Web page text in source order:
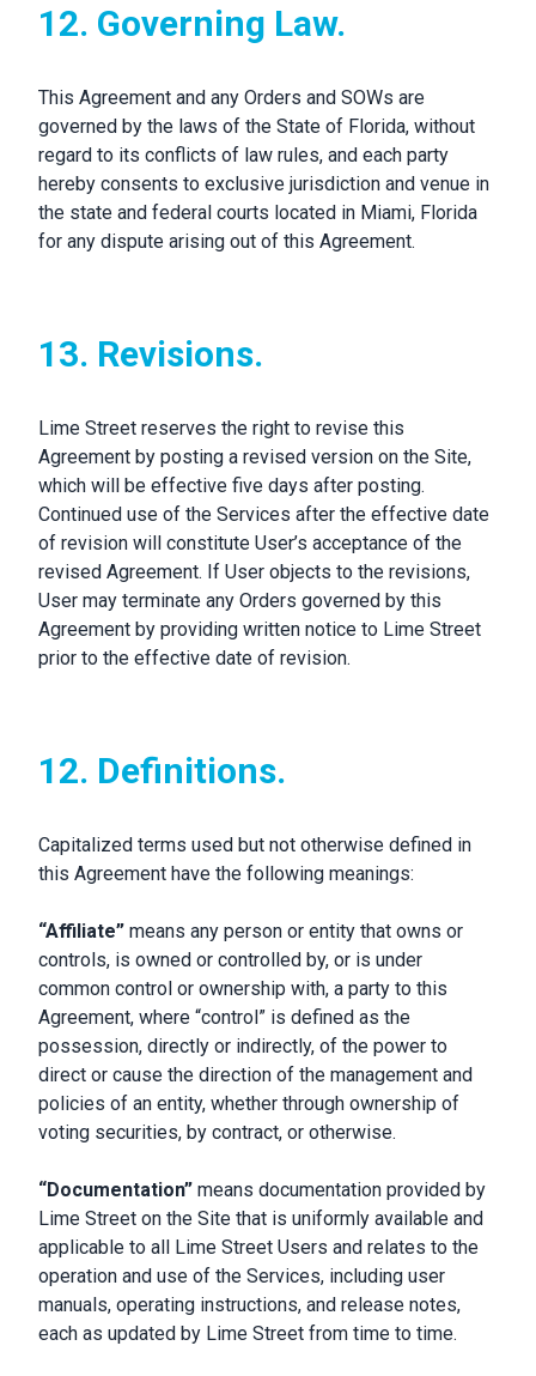
12. Governing Law.
This Agreement and any Orders and SOWs are
governed by the laws of the State of Florida, without
regard to its conflicts of law rules, and each party
hereby consents to exclusive jurisdiction and venue in
the state and federal courts located in Miami, Florida
for any dispute arising out of this Agreement.
13. Revisions.
Lime Street reserves the right to revise this
Agreement by posting a revised version on the Site,
which will be effective five days after posting.
Continued use of the Services after the effective date
of revision will constitute User’s acceptance of the
revised Agreement. If User objects to the revisions,
User may terminate any Orders governed by this
Agreement by providing written notice to Lime Street
prior to the effective date of revision.
12. Definitions.
Capitalized terms used but not otherwise defined in
this Agreement have the following meanings:
“Affiliate” means any person or entity that owns or
controls, is owned or controlled by, or is under
common control or ownership with, a party to this
Agreement, where “control” is defined as the
possession, directly or indirectly, of the power to
direct or cause the direction of the management and
policies of an entity, whether through ownership of
voting securities, by contract, or otherwise.
“Documentation” means documentation provided by
Lime Street on the Site that is uniformly available and
applicable to all Lime Street Users and relates to the
operation and use of the Services, including user
manuals, operating instructions, and release notes,
each as updated by Lime Street from time to time.